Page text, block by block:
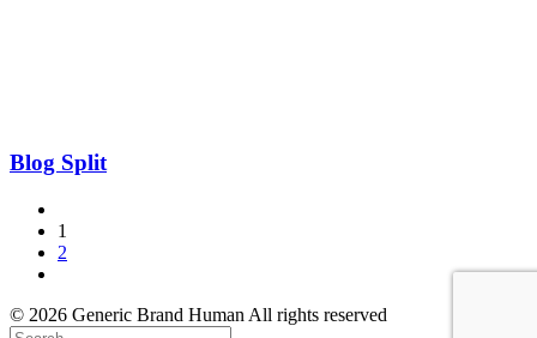
Blog Split
1
2
© 2026 Generic Brand Human All rights reserved